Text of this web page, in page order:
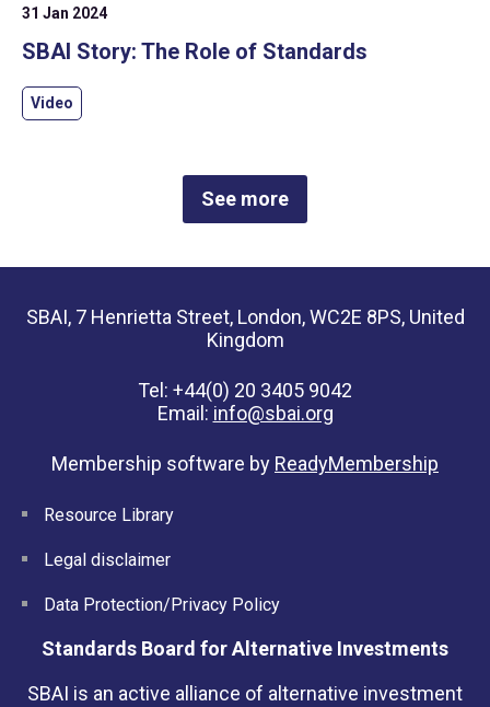
31 Jan 2024
SBAI Story: The Role of Standards
Video
See more
SBAI, 7 Henrietta Street, London, WC2E 8PS, United
Kingdom
Tel: +44(0) 20 3405 9042
Email: info@sbai.org
Membership software by ReadyMembership
Resource Library
Legal disclaimer
Data Protection/Privacy Policy
Standards Board for Alternative Investments
SBAI is an active alliance of alternative investment